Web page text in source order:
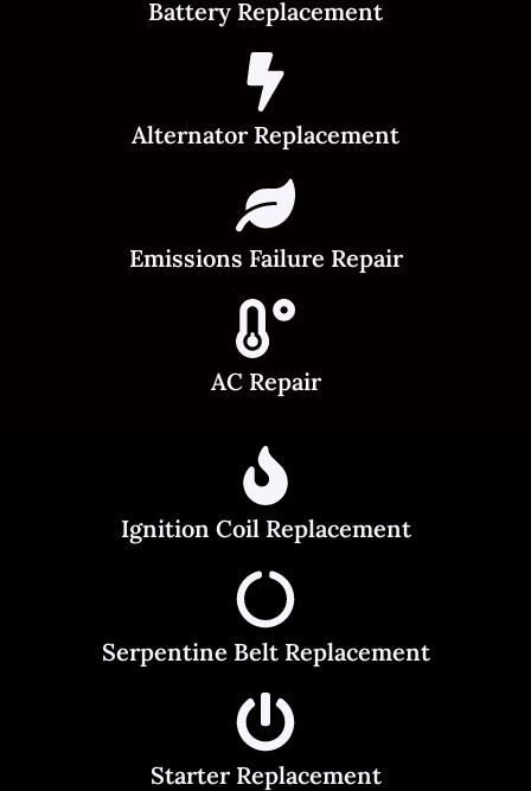
Battery Replacement
Alternator Replacement
Emissions Failure Repair
AC Repair
Ignition Coil Replacement
Serpentine Belt Replacement
Starter Replacement